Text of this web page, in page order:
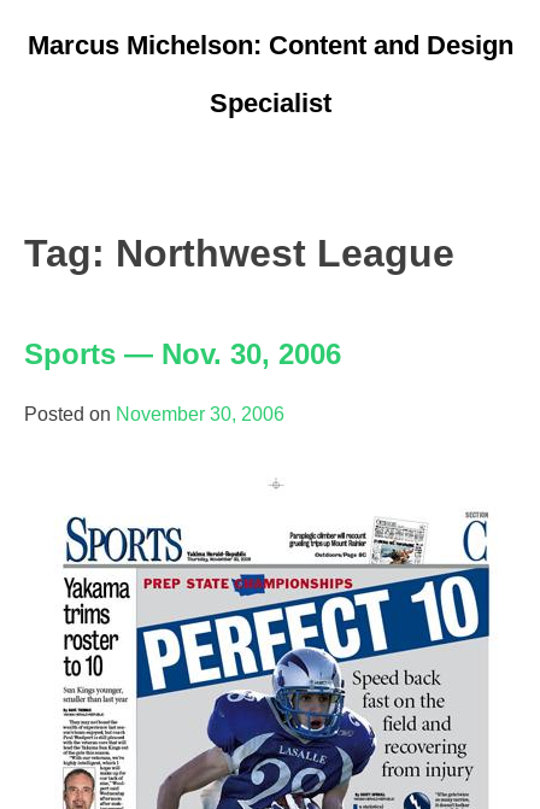
to
Marcus Michelson: Content and Design
Specialist
Portfolio
Logos
Writing
Good Fruit Grower magazine
Good Fruit Grower en Español
Trivia Minute podcast
Tag: Northwest League
Sports — Nov. 30, 2006
Posted on November 30, 2006